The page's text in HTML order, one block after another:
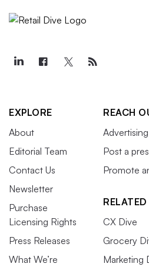
EXPLORE
About
Editorial Team
Contact Us
Newsletter
Purchase
Licensing Rights
Press Releases
What We’re
REACH
Advertising
Post a
Promote
CX Dive
Grocery
Marketing